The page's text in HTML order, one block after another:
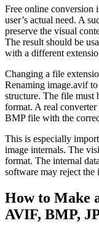
Free online conversion
user’s actual need. A
preserve the visual
The result should be
with a different
Changing a file
Renaming image.avif
structure. The file must
format. A real
BMP file with the
This is especially
image internals. The
format. The internal
software may reject the
How to Make
AVIF, BMP,